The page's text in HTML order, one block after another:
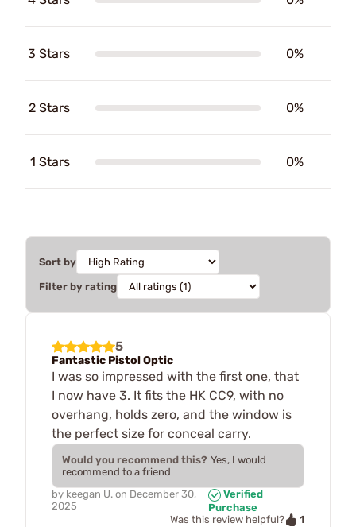
3 Stars 0%
2 Stars 0%
1 Stars 0%
Sort by
Filter by rating
5
Fantastic Pistol Optic
I was so impressed with the first one, that
I now have 3. It fits the HK CC9, with no
overhang, holds zero, and the window is
the perfect size for conceal carry.
Would you recommend this? Yes, I would
recommend to a friend
by keegan U. on December 30,
2025
Verified
Purchase
Was this review helpful?
1